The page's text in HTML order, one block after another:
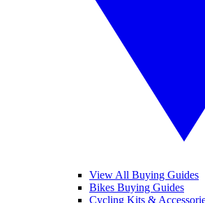
View All Buying Guides
Bikes Buying Guides
Cycling Kits &